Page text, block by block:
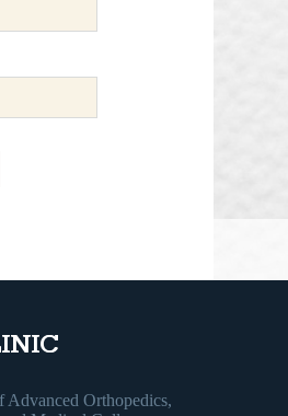
Advanced Orthopedics,